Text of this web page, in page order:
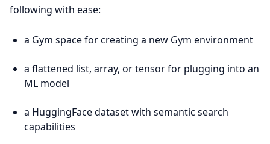
following with ease:
a Gym space for creating a new Gym environment
a flattened list, array, or tensor for plugging into an
ML model
a HuggingFace dataset with semantic search
capabilities